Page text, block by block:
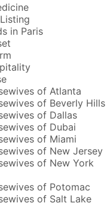
in Paris
of Atlanta
of Beverly Hills
of Dallas
of Dubai
of Miami
of New Jersey
of New York
of Potomac
of Salt Lake